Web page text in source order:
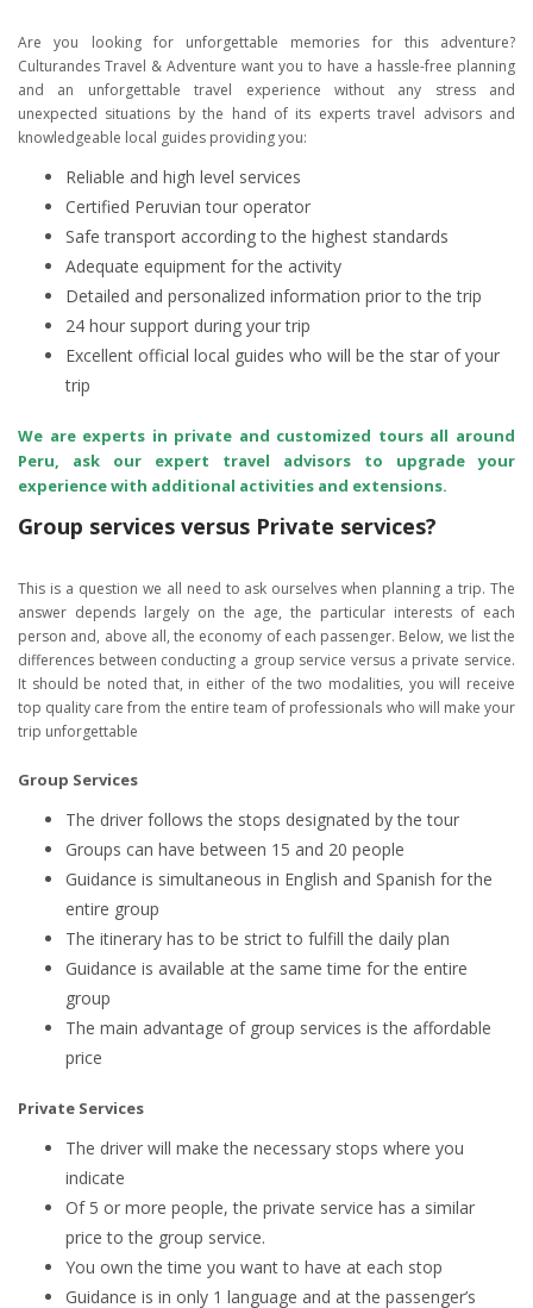
Are you looking for unforgettable memories for this adventure?
Culturandes Travel & Adventure want you to have a hassle-free planning
and an unforgettable travel experience without any stress and
unexpected situations by the hand of its experts travel advisors and
knowledgeable local guides providing you:
Reliable and high level services
Certified Peruvian tour operator
Safe transport according to the highest standards
Adequate equipment for the activity
Detailed and personalized information prior to the trip
24 hour support during your trip
Excellent official local guides who will be the star of your
trip
We are experts in private and customized tours all around
Peru, ask our expert travel advisors to upgrade your
experience with additional activities and extensions.
Group services versus Private services?
This is a question we all need to ask ourselves when planning a trip. The
answer depends largely on the age, the particular interests of each
person and, above all, the economy of each passenger. Below, we list the
differences between conducting a group service versus a private service.
It should be noted that, in either of the two modalities, you will receive
top quality care from the entire team of professionals who will make your
trip unforgettable
Group Services
The driver follows the stops designated by the tour
Groups can have between 15 and 20 people
Guidance is simultaneous in English and Spanish for the
entire group
The itinerary has to be strict to fulfill the daily plan
Guidance is available at the same time for the entire
group
The main advantage of group services is the affordable
price
Private Services
The driver will make the necessary stops where you
indicate
Of 5 or more people, the private service has a similar
price to the group service.
You own the time you want to have at each stop
Guidance is in only 1 language and at the passenger’s